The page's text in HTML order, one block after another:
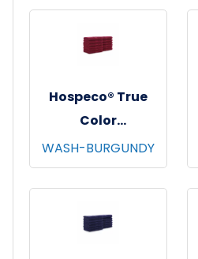
pks/cs - Black
Hospeco® True
Color
Washcloths,
12"x12", 12/pk - 25
pks/cs - Burgundy
WASH-BURGUNDY